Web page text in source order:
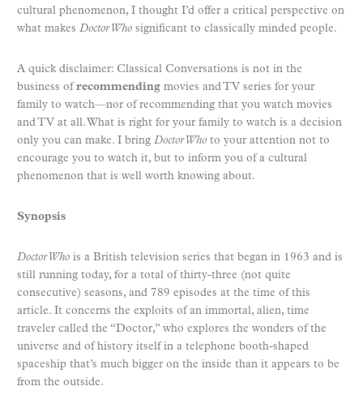
cultural phenomenon, I thought I’d offer a critical perspective on
what makes Doctor Who significant to classically minded people.
A quick disclaimer: Classical Conversations is not in the
business ofrecommending movies and TV series for your
family to watch—nor of recommending that you watch movies
and TV at all. What is right for your family to watch is a decision
only you can make. I bring Doctor Who to your attention not to
encourage you to watch it, but to inform you of a cultural
phenomenon that is well worth knowing about.
Synopsis
Doctor Who is a British television series that began in 1963 and is
still running today, for a total of thirty-three (not quite
consecutive) seasons, and 789 episodes at the time of this
article. It concerns the exploits of an immortal, alien, time
traveler called the “Doctor,” who explores the wonders of the
universe and of history itself in a telephone booth-shaped
spaceship that’s much bigger on the inside than it appears to be
from the outside.